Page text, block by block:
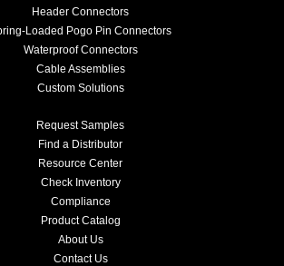
Header Connectors
Loaded Pogo Pin Connectors
Waterproof Connectors
Cable Assemblies
Custom Solutions
Request Samples
Find a Distributor
Resource Center
Check Inventory
Compliance
Product Catalog
About Us
Contact Us